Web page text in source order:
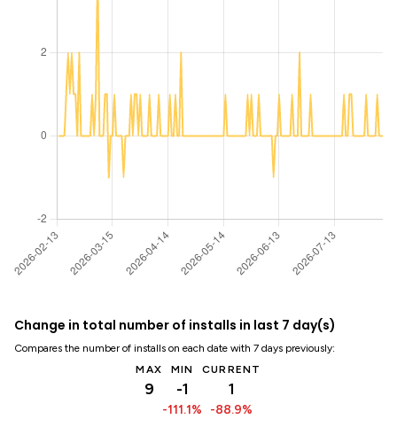
Change in total number of installs in last 7 day(s)
Compares the number of installs on each date with 7 days previously:
MAX
9
MIN
-1
-111.1%
CURRENT
1
-88.9%